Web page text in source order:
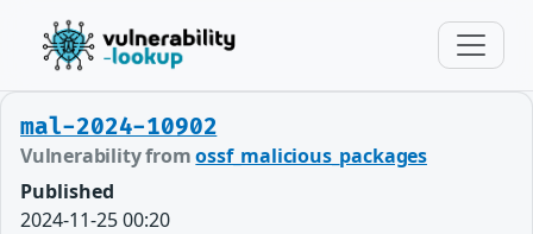
mal-2024-10902
Vulnerability fromossf_malicious_packages
Published
2024-11-25 00:20